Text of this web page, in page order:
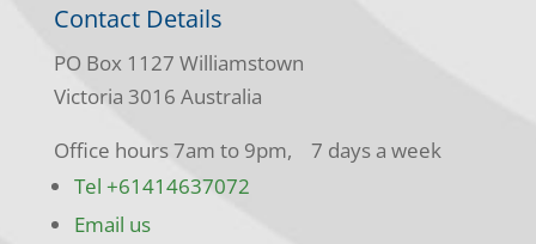
Contact Details
PO Box 1127 Williamstown
Victoria 3016 Australia
Office hours 7am to 9pm, 7 days a week
Tel +61414637072
Email us